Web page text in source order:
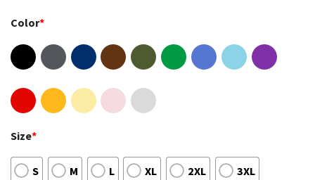
Color*
Size*
S M L XL 2XL 3XL